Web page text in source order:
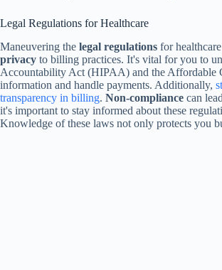
Legal Regulations for Healthcare
Maneuvering the legal regulations for
privacy to billing practices. It's vital for you to
Accountability Act (HIPAA) and the Affordable
information and handle payments. Additionally,
transparency in billing. Non-compliance can
it's important to stay informed about these
Knowledge of these laws not only protects you